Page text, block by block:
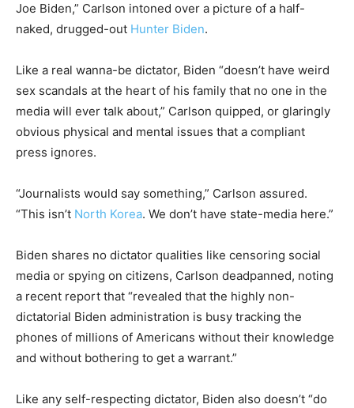
Joe Biden,” Carlson intoned over a picture of a half-
naked, drugged-out Hunter Biden.
Like a real wanna-be dictator, Biden “doesn’t have weird
sex scandals at the heart of his family that no one in the
media will ever talk about,” Carlson quipped, or glaringly
obvious physical and mental issues that a compliant
press ignores.
“Journalists would say something,” Carlson assured.
“This isn’t North Korea. We don’t have state-media here.”
Biden shares no dictator qualities like censoring social
media or spying on citizens, Carlson deadpanned, noting
a recent report that “revealed that the highly non-
dictatorial Biden administration is busy tracking the
phones of millions of Americans without their knowledge
and without bothering to get a warrant.”
Like any self-respecting dictator, Biden also doesn’t “do